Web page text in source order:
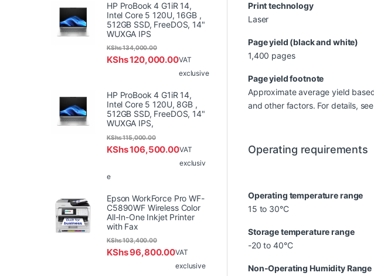
Print technology
Laser
Page yield (black and white)
1,400 pages
Page yield footnote
Approximate average yield
and other factors. For details,
Operating requirements
Operating temperature range
15 to 30°C
Storage temperature range
-20 to 40°C
Non-Operating Humidity Range
HP ProBook 4 G1iR 14,
Intel Core 5 120U, 16GB ,
512GB SSD, FreeDOS, 14"
WUXGA IPS
KShs120,000.00
KShs134,000.00
VAT
exclusive
HP ProBook 4 G1iR 14,
Intel Core 5 120U, 8GB ,
512GB SSD, FreeDOS, 14"
WUXGA IPS,
KShs106,500.00
KShs115,000.00
VAT
exclusiv
e
Epson WorkForce Pro WF-
C5890WF Wireless Color
All-In-One Inkjet Printer
with Fax
KShs96,800.00
KShs103,400.00
VAT
exclusive